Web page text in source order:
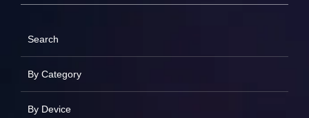
Search
By Category
By Device